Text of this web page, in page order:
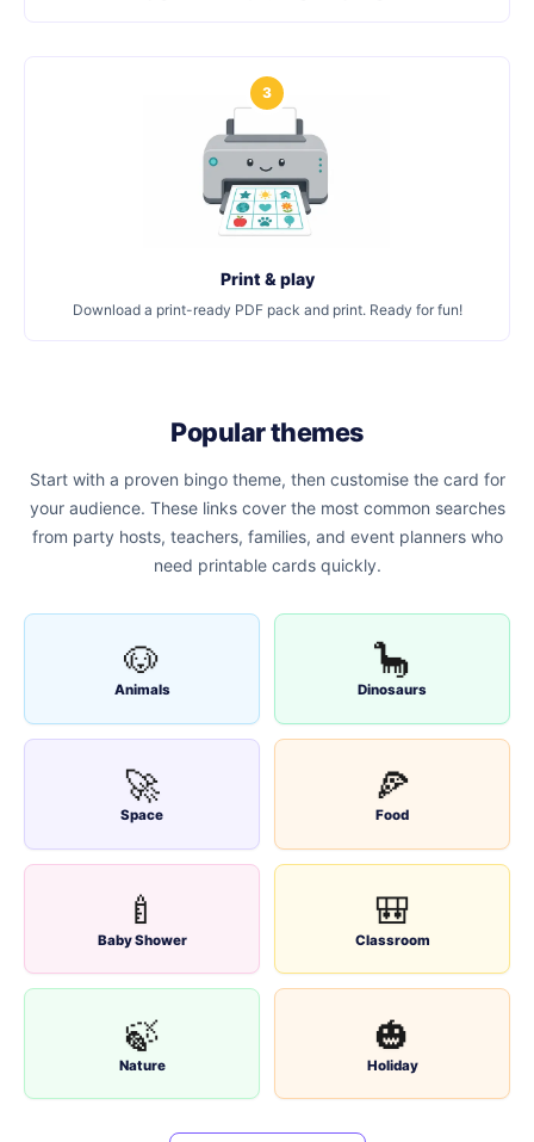
3
Print & play
Download a print-ready PDF pack and print. Ready for fun!
Popular themes
Start with a proven bingo theme, then customise the card for
your audience. These links cover the most common searches
from party hosts, teachers, families, and event planners who
need printable cards quickly.
🐶
Animals
🦕
Dinosaurs
🚀
Space
🍕
Food
🍼
Baby Shower
🎒
Classroom
🍃
Nature
🎃
Holiday